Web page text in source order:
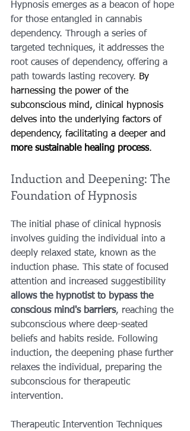
Hypnosis emerges as a beacon of hope
for those entangled in cannabis
dependency. Through a series of
targeted techniques, it addresses the
root causes of dependency, offering a
path towards lasting recovery. By
harnessing the power of the
subconscious mind, clinical hypnosis
delves into the underlying factors of
dependency, facilitating a deeper and
more sustainable healing process.
Induction and Deepening: The
Foundation of Hypnosis
The initial phase of clinical hypnosis
involves guiding the individual into a
deeply relaxed state, known as the
induction phase. This state of focused
attention and increased suggestibility
allows the hypnotist to bypass the
conscious mind's barriers, reaching the
subconscious where deep-seated
beliefs and habits reside. Following
induction, the deepening phase further
relaxes the individual, preparing the
subconscious for therapeutic
intervention.
Therapeutic Intervention Techniques